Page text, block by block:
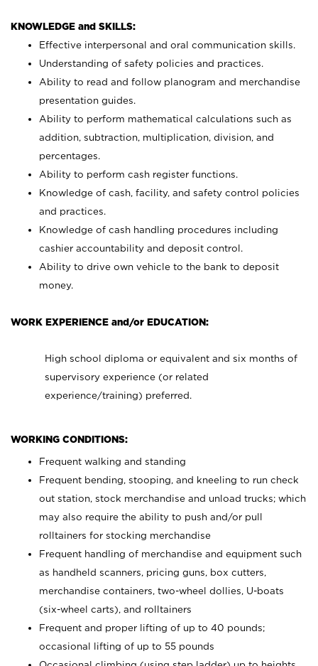
KNOWLEDGE and SKILLS:
Effective interpersonal and oral communication skills.
Understanding of safety policies and practices.
Ability to read and follow planogram and merchandise
presentation guides.
Ability to perform mathematical calculations such as
addition, subtraction, multiplication, division, and
percentages.
Ability to perform cash register functions.
Knowledge of cash, facility, and safety control policies
and practices.
Knowledge of cash handling procedures including
cashier accountability and deposit control.
Ability to drive own vehicle to the bank to deposit
money.
WORK EXPERIENCE and/or EDUCATION:
High school diploma or equivalent and six months of
supervisory experience (or related
experience/training) preferred.
WORKING CONDITIONS:
Frequent walking and standing
Frequent bending, stooping, and kneeling to run check
out station, stock merchandise and unload trucks; which
may also require the ability to push and/or pull
rolltainers for stocking merchandise
Frequent handling of merchandise and equipment such
as handheld scanners, pricing guns, box cutters,
merchandise containers, two-wheel dollies, U-boats
(six-wheel carts), and rolltainers
Frequent and proper lifting of up to 40 pounds;
occasional lifting of up to 55 pounds